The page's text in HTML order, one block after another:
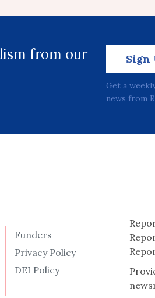
from our
Sign
Get a
news from
Funders
Privacy Policy
DEI Policy